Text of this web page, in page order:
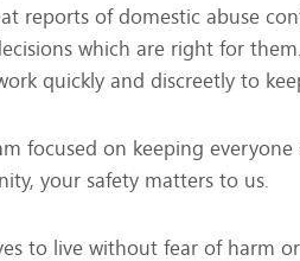
reports of domestic abuse
which are right for
quickly and discreetly to
focused on keeping
your safety matters to us.
to live without fear of harm